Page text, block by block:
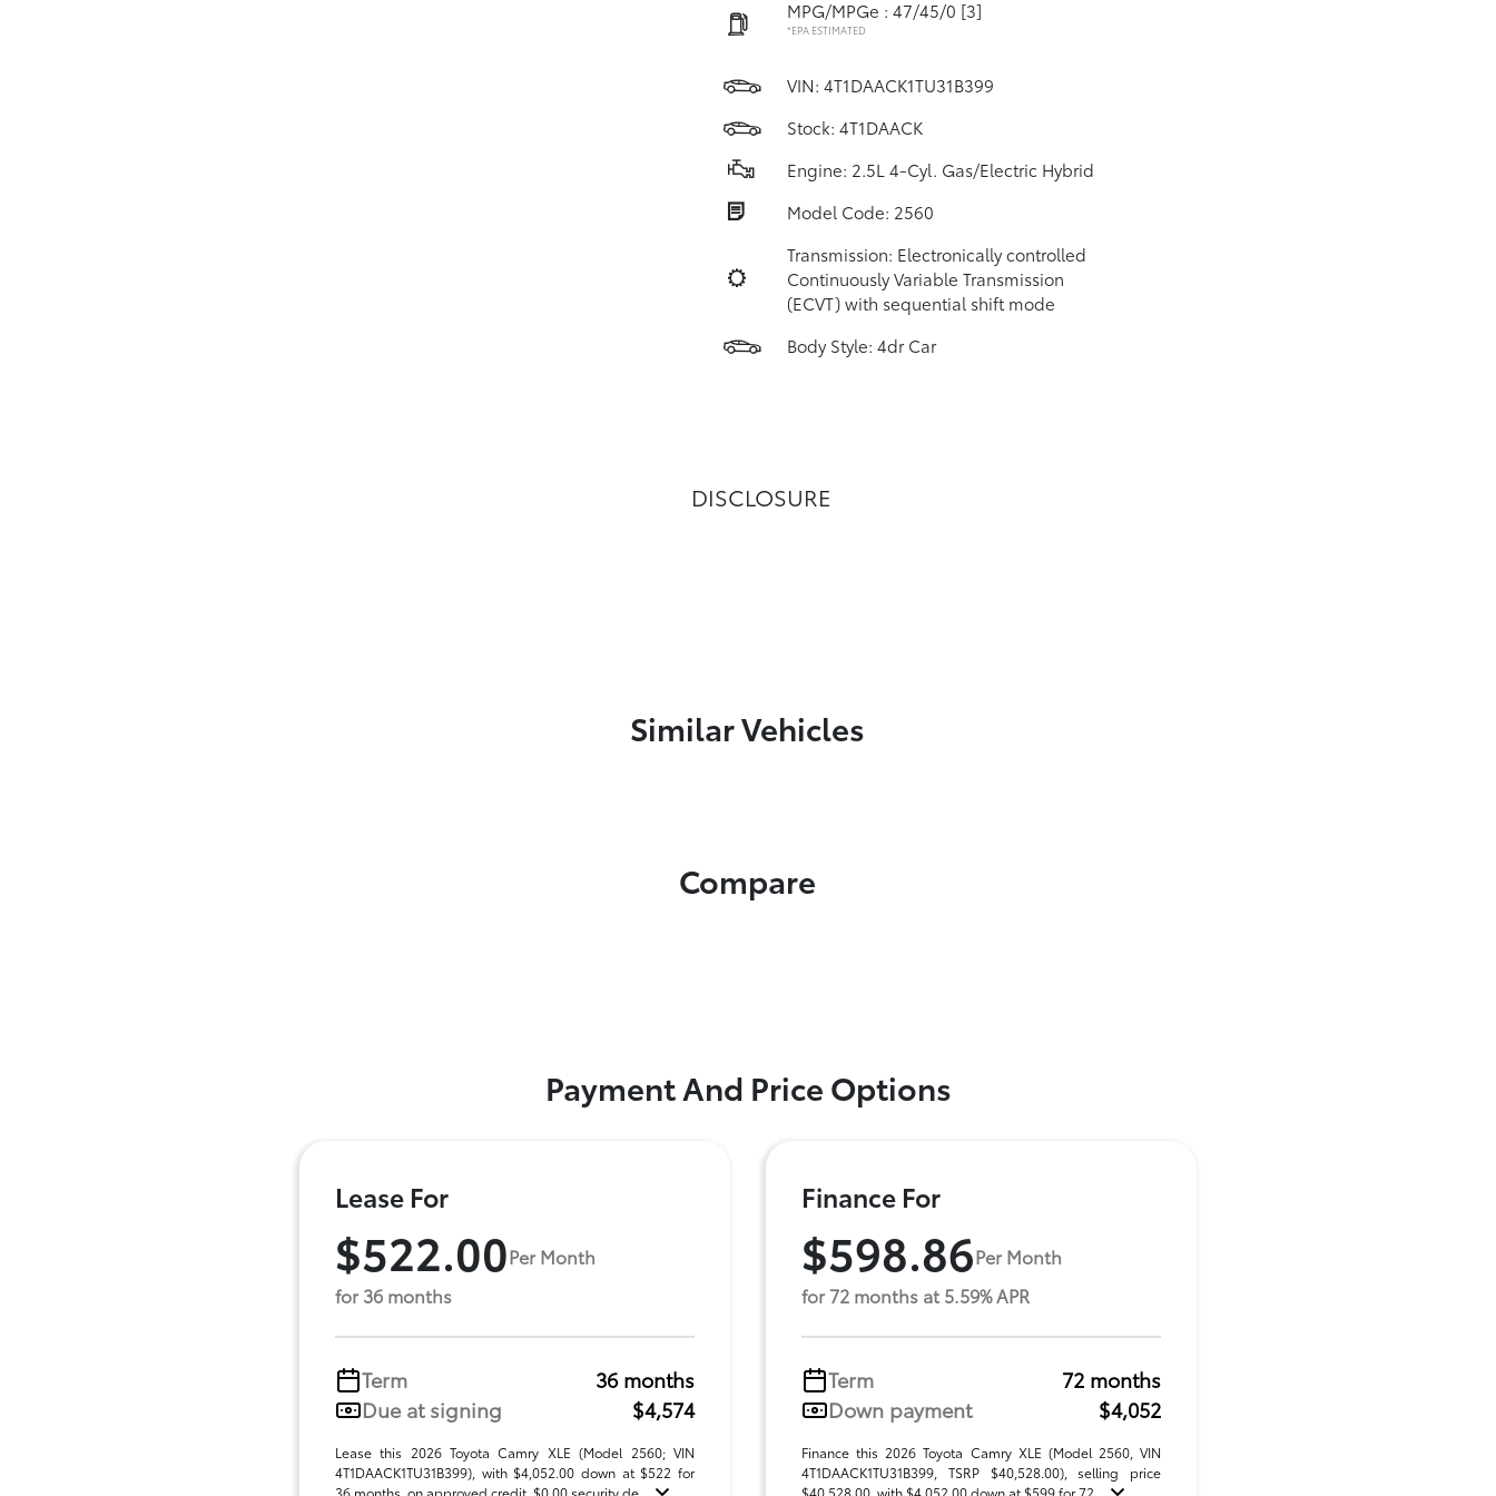
MPG/MPGe : 47/45/0 [3]
*EPA ESTIMATED
VIN: 4T1DAACK1TU31B399
Stock: 4T1DAACK
Engine: 2.5L 4-Cyl. Gas/Electric Hybrid
Model Code: 2560
Transmission: Electronically controlled
Continuously Variable Transmission
(ECVT) with sequential shift mode
Body Style: 4dr Car
DISCLOSURE
Similar Vehicles
Compare
Payment And Price Options
Lease For
$522.00Per Month
for 36 months
Term
36 months
Due at signing
$4,574
Lease this 2026 Toyota Camry XLE (Model 2560; VIN
4T1DAACK1TU31B399), with $4,052.00 down at $522 for
36 months, on approved credit. $0.00 security de ...
Finance For
$598.86Per Month
for 72 months at 5.59% APR
Term
72 months
Down payment
$4,052
Finance this 2026 Toyota Camry XLE (Model 2560, VIN
4T1DAACK1TU31B399, TSRP $40,528.00), selling price
$40,528.00, with $4,052.00 down at $599 for 72 ...